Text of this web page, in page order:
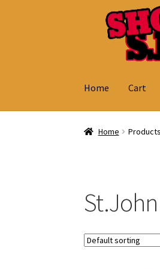
navigation
Home Cart
Home Cart
Home